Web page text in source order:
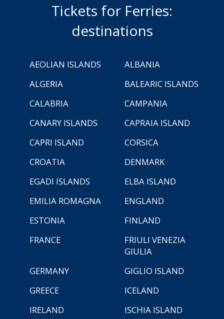
Tickets for Ferries:
destinations
AEOLIAN ISLANDS
ALBANIA
ALGERIA
BALEARIC ISLANDS
CALABRIA
CAMPANIA
CANARY ISLANDS
CAPRAIA ISLAND
CAPRI ISLAND
CORSICA
CROATIA
DENMARK
EGADI ISLANDS
ELBA ISLAND
EMILIA ROMAGNA
ENGLAND
ESTONIA
FINLAND
FRANCE
FRIULI VENEZIA
GIULIA
GERMANY
GIGLIO ISLAND
GREECE
ICELAND
IRELAND
ISCHIA ISLAND